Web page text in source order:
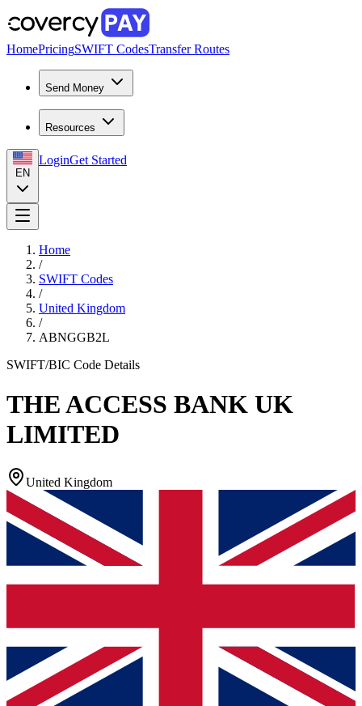
HomePricingSWIFT CodesTransfer Routes
Send Money
Resources
EN
LoginGet Started
Home
/
SWIFT Codes
/
United Kingdom
/
ABNGGB2L
SWIFT/BIC Code Details
THE ACCESS BANK UK
LIMITED
United Kingdom